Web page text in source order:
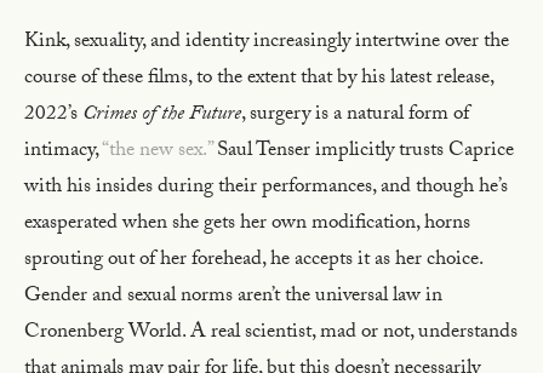
Kink, sexuality, and identity increasingly intertwine over the
course of these films, to the extent that by his latest release,
2022’sCrimes of the Future, surgery is a natural form of
intimacy,“the new sex.”Saul Tenser implicitly trusts Caprice
with his insides during their performances, and though he’s
exasperated when she gets her own modification, horns
sprouting out of her forehead, he accepts it as her choice.
Gender and sexual norms aren’t the universal law in
Cronenberg World. A real scientist, mad or not, understands